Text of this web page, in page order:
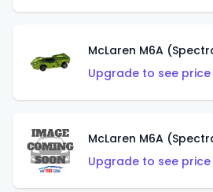
McLaren M6A
Upgrade to see
Upgrade to see